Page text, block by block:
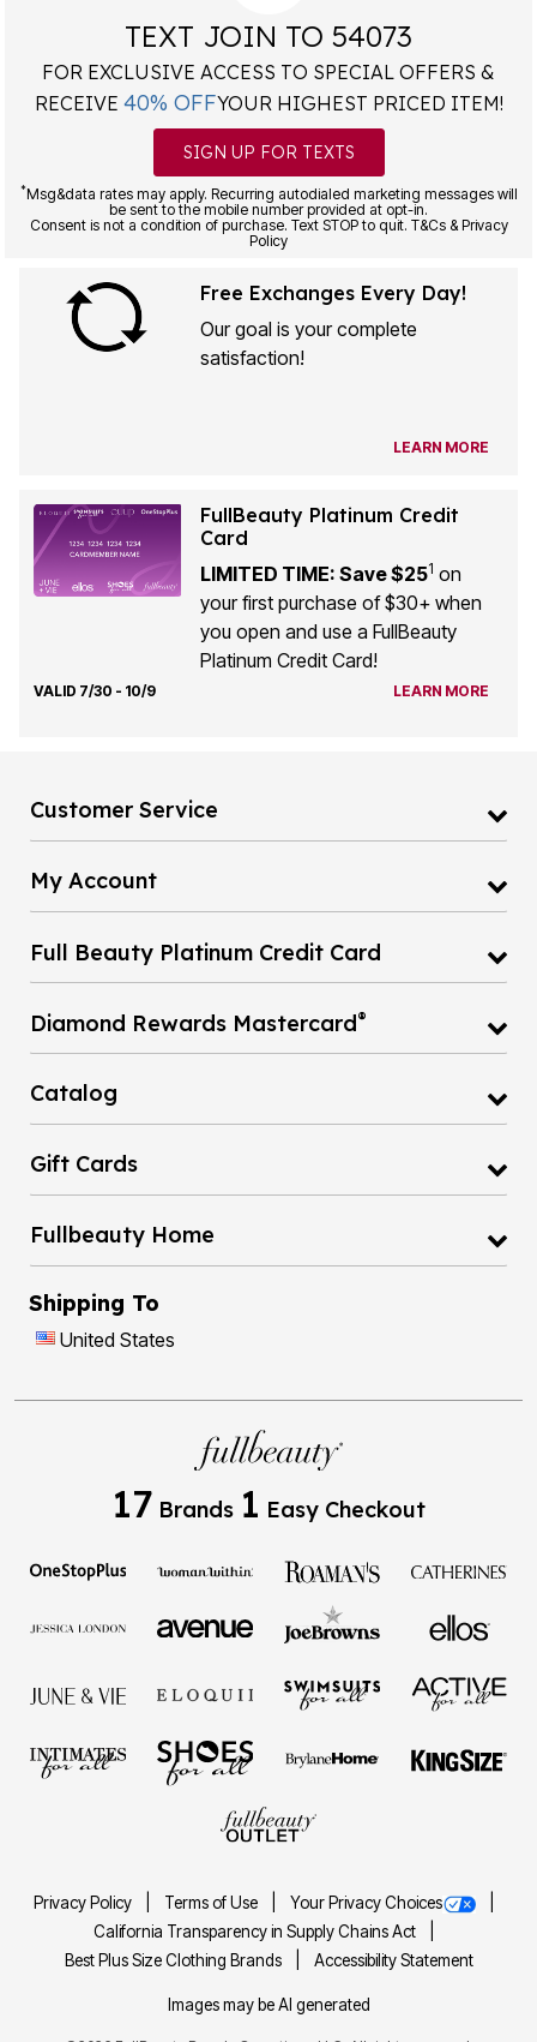
TEXT JOIN TO 54073
FOR EXCLUSIVE ACCESS TO SPECIAL OFFERS &
RECEIVE 40% OFFYOUR HIGHEST PRICED ITEM!
SIGN UP FOR TEXTS
*Msg&data rates may apply. Recurring autodialed marketing messages will
be sent to the mobile number provided at opt-in.
Consent is not a condition of purchase. Text STOP to quit. T&Cs & Privacy
Policy
Free Exchanges Every Day!
Our goal is your complete
satisfaction!
LEARN MORE
FullBeauty Platinum Credit
Card
LIMITED TIME: Save $251 on
your first purchase of $30+ when
you open and use a FullBeauty
Platinum Credit Card!
VALID 7/30 - 10/9 LEARN MORE
Customer Service
My Account
Full Beauty Platinum Credit Card
Diamond Rewards Mastercard®
Catalog
Gift Cards
Fullbeauty Home
Shipping To
United States
17 Brands 1 Easy Checkout
Privacy Policy Terms of Use
Your Privacy Choices
California Transparency in Supply Chains Act
Best Plus Size Clothing Brands
Accessibility Statement
Images may be AI generated